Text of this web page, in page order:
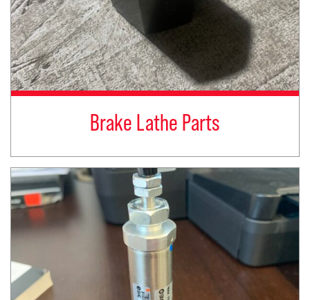
Brake Lathe Parts